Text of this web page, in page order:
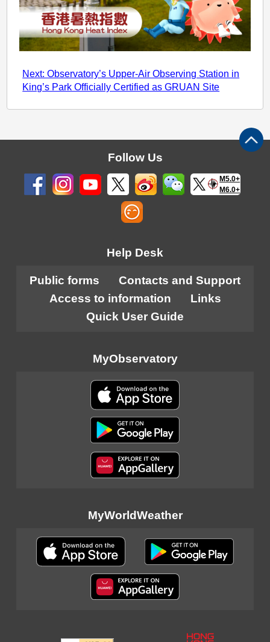
Next: Observatory’s Upper-Air Observing Station in
King’s Park Officially Certified as GRUAN Site
Follow Us
M5.0+
M6.0+
Help Desk
Public forms
Contacts and Support
Access to information
Links
Quick User Guide
MyObservatory
MyWorldWeather